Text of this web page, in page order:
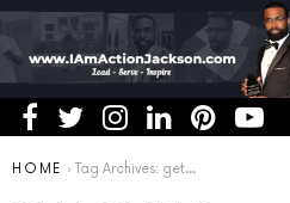
You are here:
HOME Tag Archives: get clear